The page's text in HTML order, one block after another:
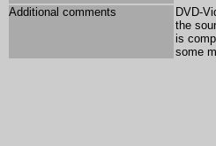
Additional comments
DVD-
the
is
some